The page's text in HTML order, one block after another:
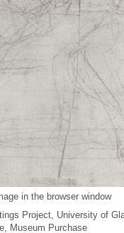
in the browser window
Project, University of
Museum Purchase